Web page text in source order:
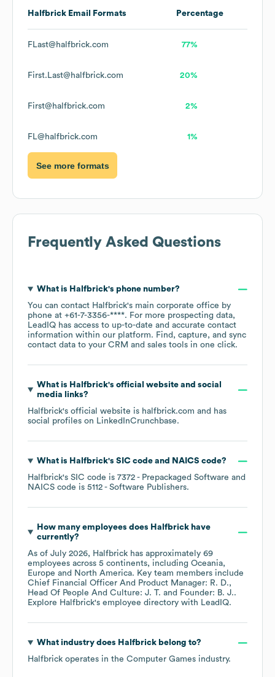
Halfbrick Email Formats Percentage
FLast@halfbrick.com 77%
First.Last@halfbrick.com 20%
First@halfbrick.com 2%
FL@halfbrick.com 1%
See more formats
Frequently Asked Questions
What is Halfbrick's phone number?
You can contact Halfbrick's main corporate office by
phone at +61-7-3356-****. For more prospecting data,
LeadIQ has access to up-to-date and accurate contact
information within our platform. Find, capture, and sync
contact data to your CRM and sales tools in one click.
What is Halfbrick's official website and social
media links?
Halfbrick's official website is halfbrick.com and has
social profiles on LinkedInCrunchbase.
What is Halfbrick's SIC code NAICS code?
Halfbrick's SIC code is 7372 - Prepackaged Software
NAICS code is 5112 - Software Publishers.
How many employees does Halfbrickhave
currently?
As of July 2026, Halfbrick has approximately 69
employees across 5 continents, including Oceania
Europe
North America. Key team members include
Chief Financial Officer And Product Manager: R. D.
Head Of People And Culture: J. T.
Founder: B. J..
Explore Halfbrick's employee directory with LeadIQ.
What industry does Halfbrickbelong to?
Halfbrick operates in the Computer Games industry.